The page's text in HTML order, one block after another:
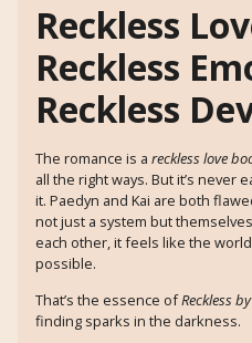
Reckless
Reckless
Reckless
The romance is a reckless love
all the right ways. But it’s never
it. Paedyn and Kai are both
not just a system but
each other, it feels like the
possible.
That’s the essence ofReckless
finding sparks in the darkness.